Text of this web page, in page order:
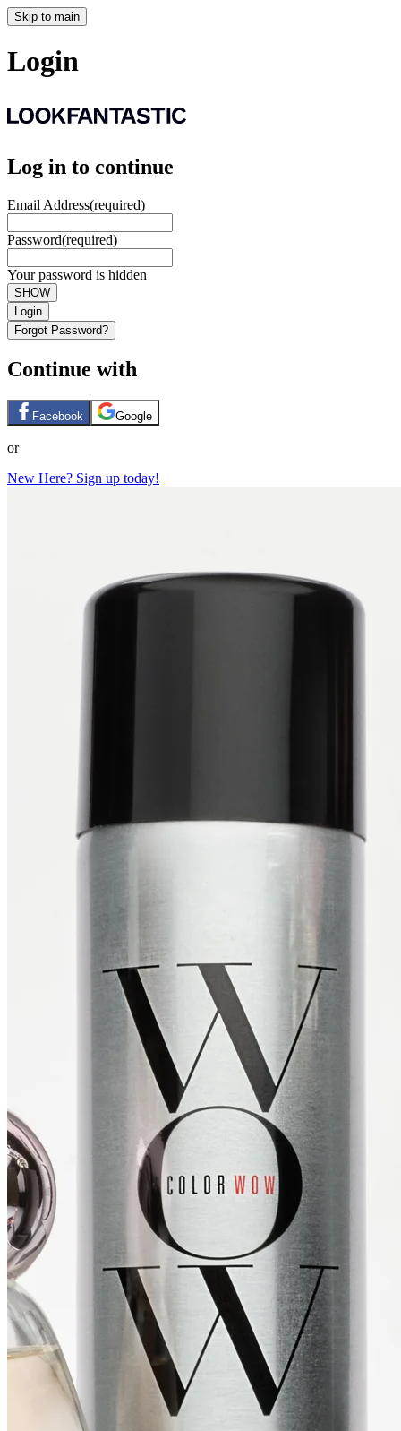
Skip to main
Login
Log in to continue
Email Address(required)
Password(required)
Your password is hidden
SHOW
Login
Forgot Password?
Continue with
Facebook Google
or
New Here? Sign up today!